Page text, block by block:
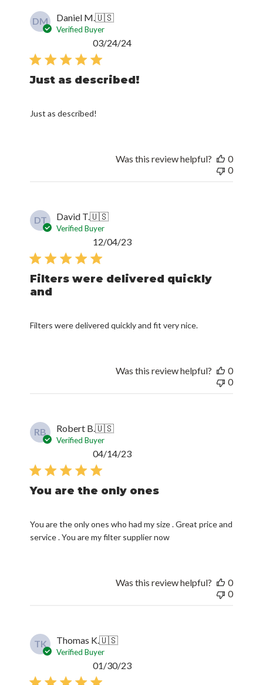
DM Daniel M.🇺🇸
Verified Buyer
Just as described!
Just as described!
Published
03/24/24
Was this review helpful?
0
0
DT David T.🇺🇸
Verified Buyer
Filters were delivered quickly
and
Filters were delivered quickly and fit very nice.
Published
12/04/23
Was this review helpful?
0
0
RB Robert B.🇺🇸
Verified Buyer
You are the only ones
You are the only ones who had my size . Great price and
service . You are my filter supplier now
Published
04/14/23
Was this review helpful?
0
0
TK Thomas K.🇺🇸
Verified Buyer
Published
01/30/23